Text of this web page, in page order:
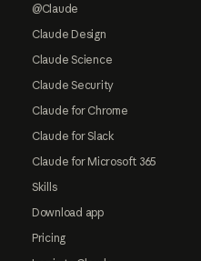
@Claude
Claude Design
Claude Science
Claude Security
Claude for Chrome
Claude for Slack
Claude for Microsoft 365
Skills
Download app
Pricing